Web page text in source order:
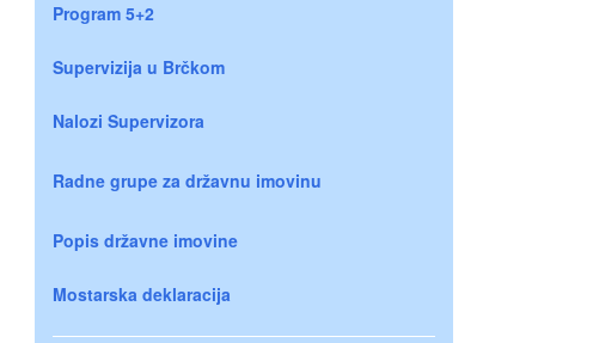
Program 5+2
Supervizija u Brčkom
Nalozi Supervizora
Radne grupe za državnu imovinu
Popis državne imovine
Mostarska deklaracija